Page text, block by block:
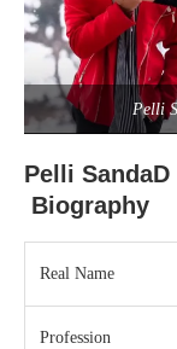
Pelli
Pelli
Biography
Real Name
Profession